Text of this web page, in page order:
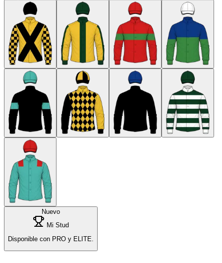
Nuevo
Mi Stud
Disponible con PRO y ELITE.